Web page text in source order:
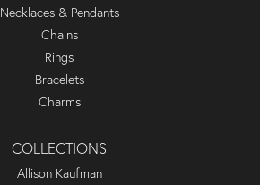
Necklaces & Pendants
Chains
Rings
Bracelets
Charms
COLLECTIONS
Allison Kaufman